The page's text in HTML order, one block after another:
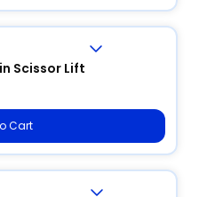
Scissor Lift
Cart